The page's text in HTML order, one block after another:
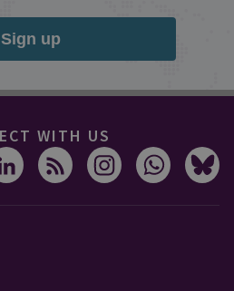
Sign up
WITH US